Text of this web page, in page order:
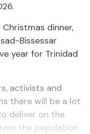
dinner,
Bissessar
year for Trinidad
activists and
there will be a lot
deliver on the
the population